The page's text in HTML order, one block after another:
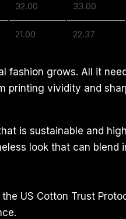
32.00 33.00
21.00 22.37
fashion grows. All it
printing vividity and
is sustainable and
look that can blend
US Cotton Trust